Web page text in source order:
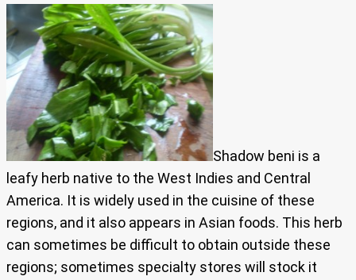
Shadow beni is a
leafy herb native to the West Indies and Central
America. It is widely used in the cuisine of these
regions, and it also appears in Asian foods. This herb
can sometimes be difficult to obtain outside these
regions; sometimes specialty stores will stock it